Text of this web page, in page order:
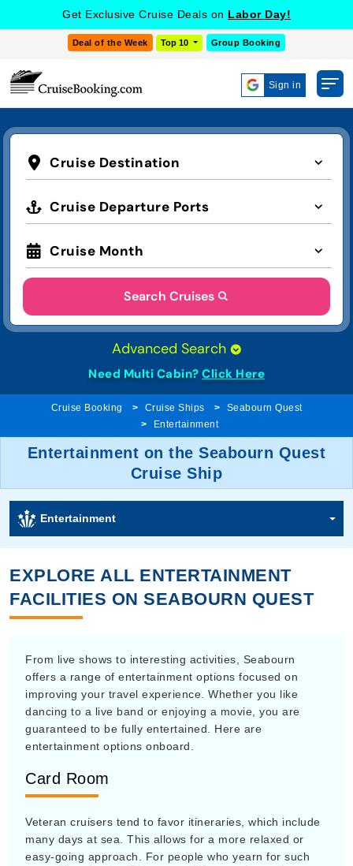
Get Exclusive Cruise Deals on Labor Day!
Deal of the Week Top 10 Group Booking
Sign in
Cruise Destination
Cruise Departure Ports
Cruise Month
Search Cruises
Advanced Search
Need Multi Cabin? Click Here
Cruise Booking Cruise Ships
Seabourn Quest
Entertainment
Entertainment on the Seabourn Quest
Cruise Ship
Entertainment
EXPLORE ALL ENTERTAINMENT
FACILITIES ON SEABOURN QUEST
From live shows to interesting activities, Seabourn
offers a range of entertainment options focused on
improving your travel experience. Whether you like
dancing to a live band or enjoying a movie, you are
guaranteed to be fully entertained. Here are
entertainment options onboard.
Card Room
Veteran cruisers tend to favor itineraries, which include
many days at sea. This allows for a more relaxed or
easy-going approach. For people who yearn for such